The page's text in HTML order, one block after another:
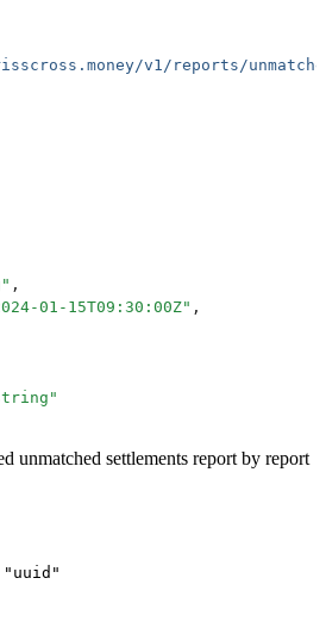
v1/reports/
" ,
01-15T09:30:00Z" ,
"
unmatched settlements report by report